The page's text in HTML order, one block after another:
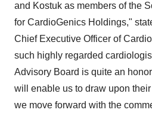
and Kostuk as members of the
for CardioGenics Holdings,"
Chief Executive Officer of
such highly regarded
Advisory Board is quite an
will enable us to draw upon
we move forward with the